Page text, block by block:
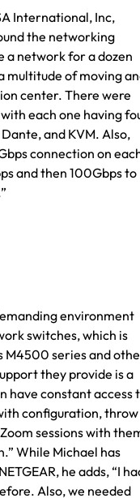
International, Inc,
the networking
a network for a dozen
multitude of moving
center. There were
each one having
and KVM. Also,
connection on
and then 100Gbps to
environment
switches, which is
M4500 series and
they provide is a
have constant access
configuration, throw
sessions with
While Michael has
he adds, “I
Also, we needed